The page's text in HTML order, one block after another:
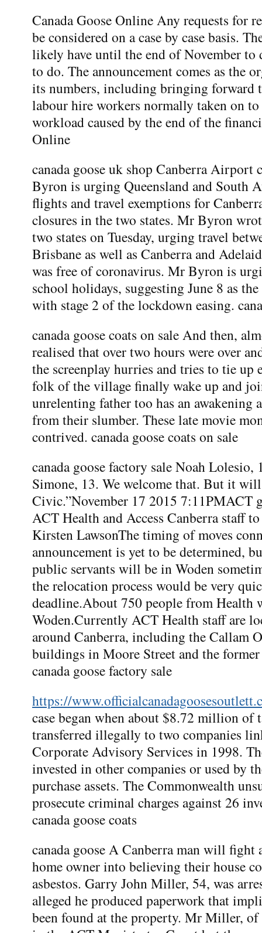
Canada Goose Online Any requests for
be considered on a case by case basis.
likely have until the end of November to
to do. The announcement comes as the
its numbers, including bringing forward
labour hire workers normally taken on
workload caused by the end of the
Online
canada goose uk shop Canberra Airport
Byron is urging Queensland and South
flights and travel exemptions for
closures in the two states. Mr Byron
two states on Tuesday, urging travel
Brisbane as well as Canberra and
was free of coronavirus. Mr Byron is
school holidays, suggesting June 8 as
with stage 2 of the lockdown easing.
canada goose coats on sale And then,
realised that over two hours were over
the screenplay hurries and tries to tie up
folk of the village finally wake up and
unrelenting father too has an awakening
from their slumber. These late movie
contrived. canada goose coats on sale
canada goose factory sale Noah
Simone, 13. We welcome that. But it
Civic.”November 17 2015 7:11PMACT
ACT Health and Access Canberra staff
Kirsten LawsonThe timing of moves
announcement is yet to be determined,
public servants will be in Woden
the relocation process would be very
deadline.About 750 people from Health
Woden.Currently ACT Health staff are
around Canberra, including the Callam
buildings in Moore Street and the
canada goose factory sale
https://
case began when about $8.72 million of
transferred illegally to two companies
Corporate Advisory Services in 1998.
invested in other companies or used by
purchase assets. The Commonwealth
prosecute criminal charges against 26
canada goose coats
canada goose A Canberra man will fight
home owner into believing their house
asbestos. Garry John Miller, 54, was
alleged he produced paperwork that
been found at the property. Mr Miller, of